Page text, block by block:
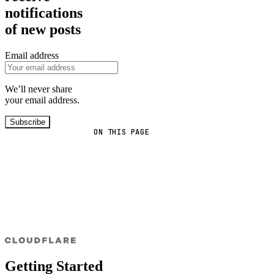
ON THIS PAGE
notifications
of new posts
Email address
We’ll never share
your email address.
Subscribe
Getting Started